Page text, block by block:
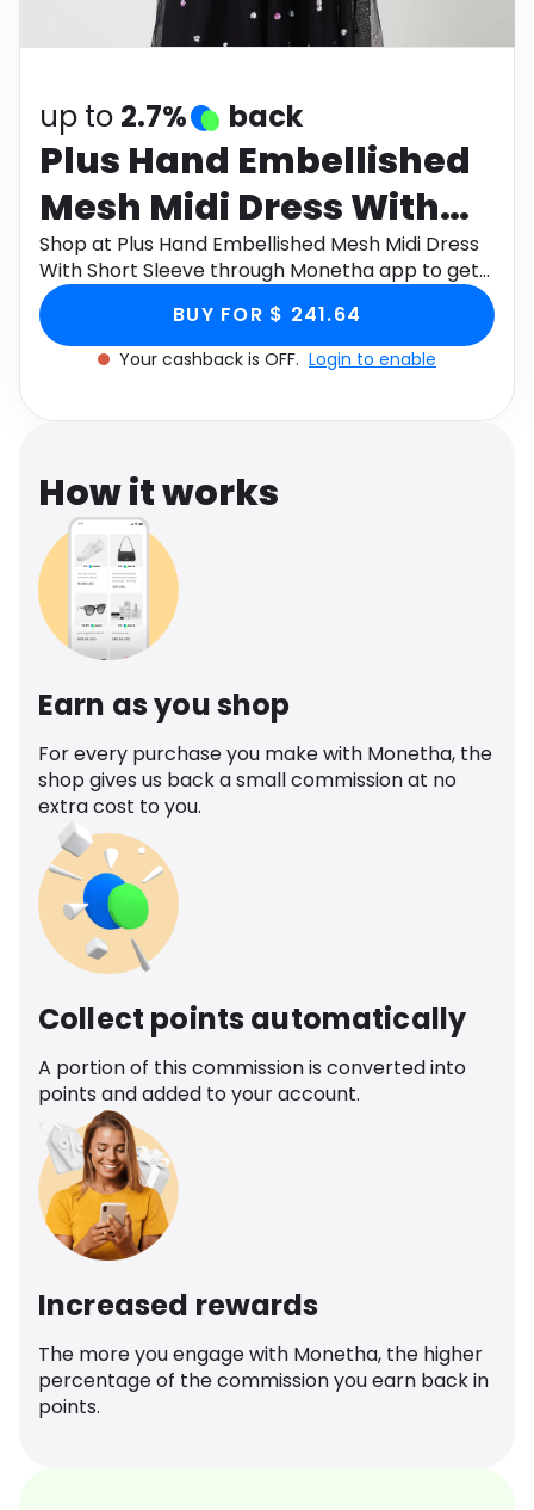
Health
up to 2.7% back
Plus Hand Embellished
Mesh Midi Dress With
Short Sleeve
Shop at Plus Hand Embellished Mesh Midi Dress
With Short Sleeve through Monetha app to get
cashback.
BUY FOR $ 241.64
Your cashback is OFF. Login to enable
How it works
Earn as you shop
For every purchase you make with Monetha, the
shop gives us back a small commission at no
extra cost to you.
Collect points automatically
A portion of this commission is converted into
points and added to your account.
Increased rewards
The more you engage with Monetha, the higher
percentage of the commission you earn back in
points.